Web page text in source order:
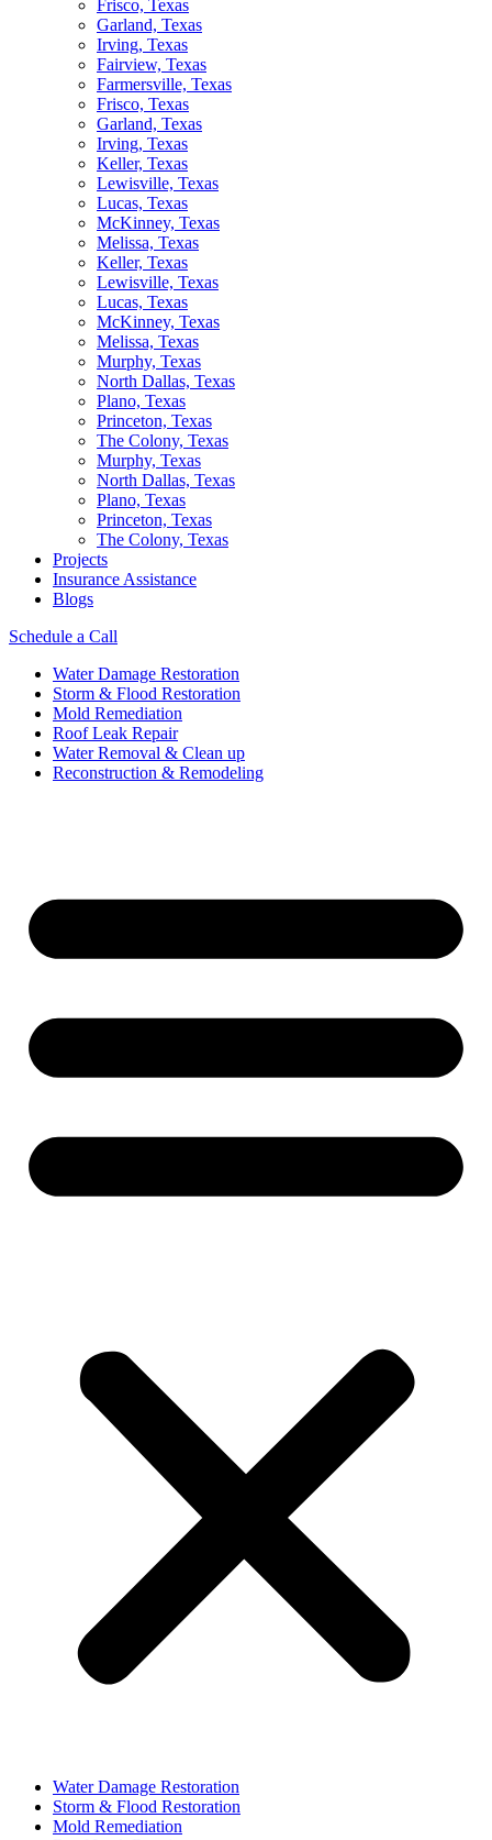
Frisco, Texas
Garland, Texas
Irving, Texas
Fairview, Texas
Farmersville, Texas
Frisco, Texas
Garland, Texas
Irving, Texas
Keller, Texas
Lewisville, Texas
Lucas, Texas
McKinney, Texas
Melissa, Texas
Keller, Texas
Lewisville, Texas
Lucas, Texas
McKinney, Texas
Melissa, Texas
Murphy, Texas
North Dallas, Texas
Plano, Texas
Princeton, Texas
The Colony, Texas
Murphy, Texas
North Dallas, Texas
Plano, Texas
Princeton, Texas
The Colony, Texas
Projects
Insurance Assistance
Blogs
Schedule a Call
Water Damage Restoration
Storm & Flood Restoration
Mold Remediation
Roof Leak Repair
Water Removal & Clean up
Reconstruction & Remodeling
Water Damage Restoration
Storm & Flood Restoration
Mold Remediation